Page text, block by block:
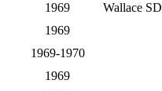
1969 Wallace SD
1969
1969-1970
1969